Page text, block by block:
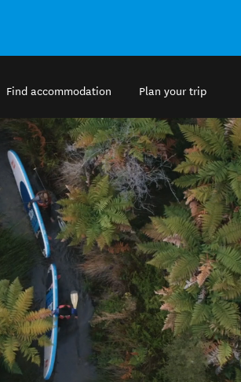
Find accommodation Plan your trip